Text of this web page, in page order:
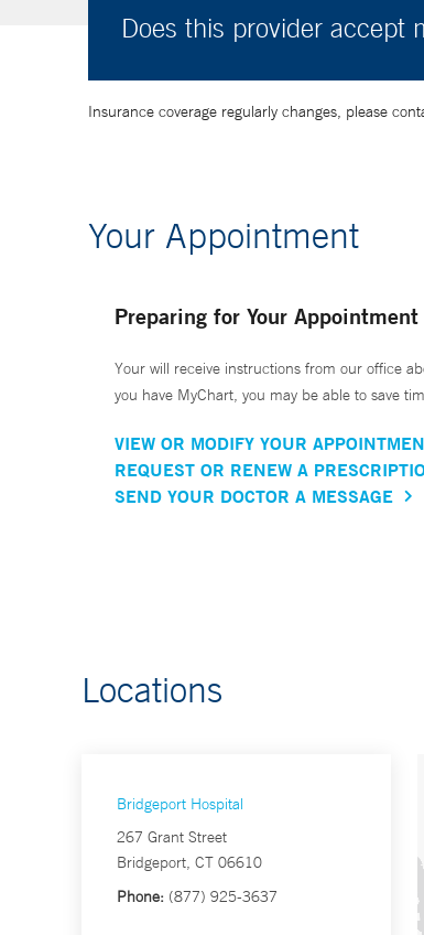
Does this provider accept
Insurance coverage regularly changes, please
Your Appointment
Preparing for Your Appointment
Your will receive instructions from our office
you have MyChart, you may be able to save
VIEW OR MODIFY YOUR
REQUEST OR RENEW A
SEND YOUR DOCTOR A MESSAGE
Locations
Bridgeport Hospital
267 Grant Street
Bridgeport, CT 06610
Phone: (877) 925-3637